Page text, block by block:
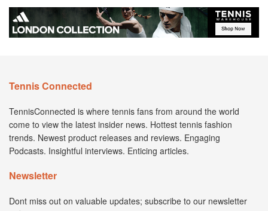
Tennis Connected
TennisConnected is where tennis fans from around the world
come to view the latest insider news. Hottest tennis fashion
trends. Newest product releases and reviews. Engaging
Podcasts. Insightful interviews. Enticing articles.
Newsletter
Dont miss out on valuable updates; subscribe to our newsletter